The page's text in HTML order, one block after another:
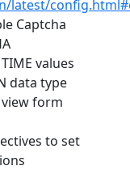
latest/
Captcha
values
data type
form
to set